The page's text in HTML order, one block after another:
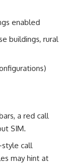
enabled
buildings, rural
a red call
SIM.
style call
may hint at